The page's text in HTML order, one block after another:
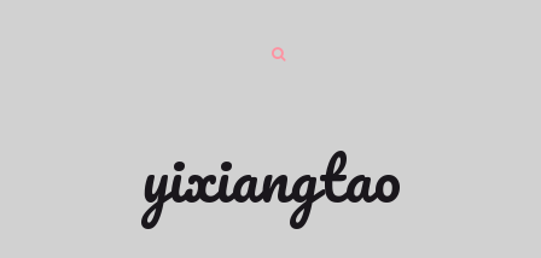
yixiangtao